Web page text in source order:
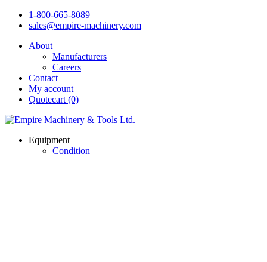
1-800-665-8089
sales@empire-machinery.com
About
Manufacturers
Careers
Contact
My account
Quotecart (0)
Equipment
Condition